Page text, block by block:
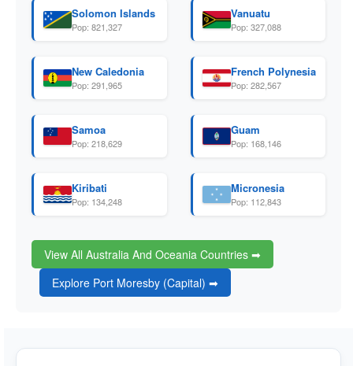
Solomon Islands
Pop: 821,327
Vanuatu
Pop: 327,088
New Caledonia
Pop: 291,965
French Polynesia
Pop: 282,567
Samoa
Pop: 218,629
Guam
Pop: 168,146
Kiribati
Pop: 134,248
Micronesia
Pop: 112,843
View All Australia And Oceania Countries ➡
Explore Port Moresby (Capital) ➡